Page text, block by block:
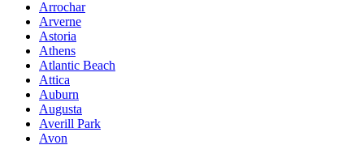
Arrochar
Arverne
Astoria
Athens
Atlantic Beach
Attica
Auburn
Augusta
Averill Park
Avon